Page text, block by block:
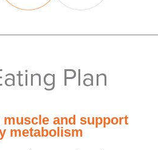
Plan
muscle and support
metabolism